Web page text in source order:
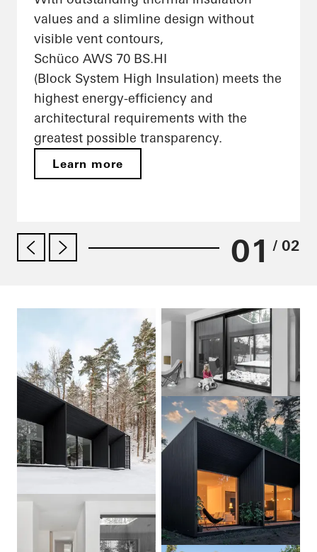
values and a slimline design without
visible vent contours,
Schüco AWS 70 BS.HI
(Block System High Insulation) meets the
highest energy-efficiency and
architectural requirements with the
greatest possible transparency.
Learn more
01 / 02